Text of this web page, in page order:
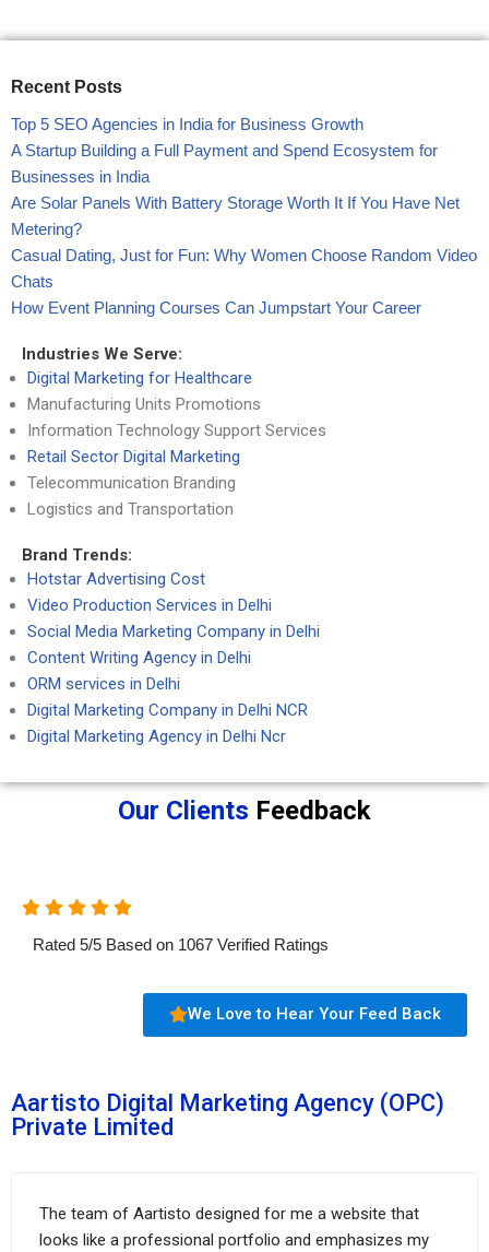
Recent Posts
Top 5 SEO Agencies in India for Business Growth
A Startup Building a Full Payment and Spend Ecosystem for
Businesses in India
Are Solar Panels With Battery Storage Worth It If You Have Net
Metering?
Casual Dating, Just for Fun: Why Women Choose Random Video
Chats
How Event Planning Courses Can Jumpstart Your Career
Industries We Serve:
Digital Marketing for Healthcare
Manufacturing Units Promotions
Information Technology Support Services
Retail Sector Digital Marketing
Telecommunication Branding
Logistics and Transportation
Brand Trends:
Hotstar Advertising Cost
Video Production Services in Delhi
Social Media Marketing Company in Delhi
Content Writing Agency in Delhi
ORM services in Delhi
Digital Marketing Company in Delhi NCR
Digital Marketing Agency in Delhi Ncr
Our Clients Feedback
Rated 5/5 Based on 1067 Verified Ratings
We Love to Hear Your Feed Back
Aartisto Digital Marketing Agency (OPC)
Private Limited
The team of Aartisto designed for me a website that
looks like a professional portfolio and emphasizes my